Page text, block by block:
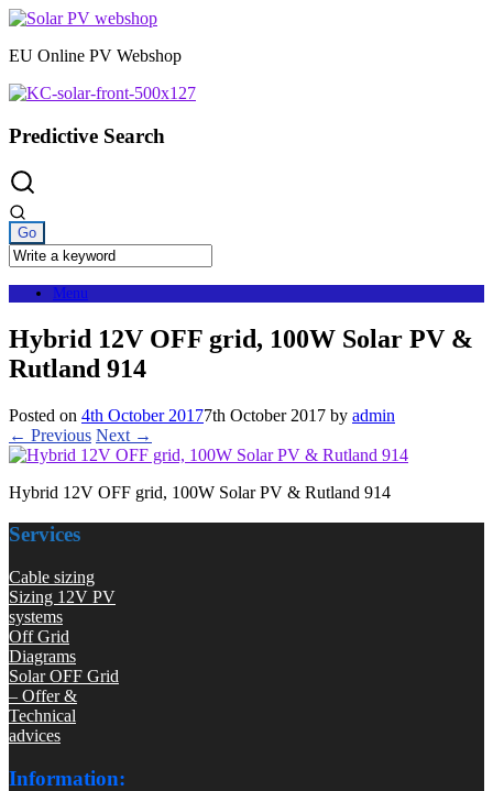
Skip
content
EU Online PV Webshop
Predictive Search
Menu
Hybrid 12V OFF grid, 100W Solar PV &
Rutland 914
Posted on 4th October 20177th October 2017 by admin
← Previous Next →
Hybrid 12V OFF grid, 100W Solar PV & Rutland 914
Services
Cable sizing
Sizing 12V PV
systems
Off Grid
Diagrams
Solar OFF Grid
– Offer &
Technical
advices
Information: